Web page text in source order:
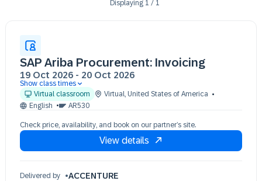
Displaying 1 / 1
SAP Ariba Procurement: Invoicing
19 Oct 2026 - 20 Oct 2026
19 Oct 13:00 - 17:00 (EDT)
20 Oct 13:00 - 17:00 (EDT)
Show class times
Virtual classroom
Virtual, United States of America
English
AR530
Check price, availability, and book on our partner’s site.
View details
Delivered by ACCENTURE